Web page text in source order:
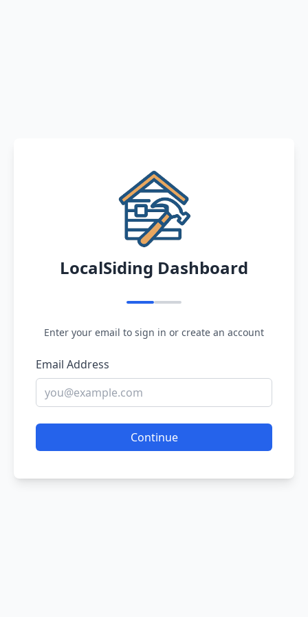
LocalSiding Dashboard
Enter your email to sign in or create an account
Email Address
Continue